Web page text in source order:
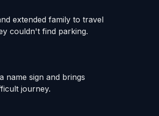
extended family to travel
couldn't find parking.
name sign and brings
journey.